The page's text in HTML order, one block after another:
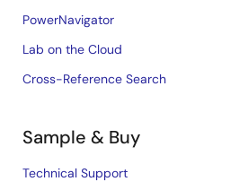
PowerNavigator
Lab on the Cloud
Cross-Reference Search
Sample & Buy
Technical Support